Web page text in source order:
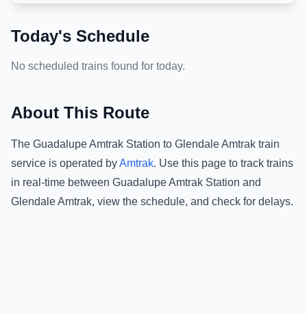
Today's Schedule
No scheduled trains found for today.
About This Route
The Guadalupe Amtrak Station to Glendale Amtrak train
service is operated byAmtrak. Use this page to track trains
in real-time between Guadalupe Amtrak Station and
Glendale Amtrak, view the schedule, and check for delays.